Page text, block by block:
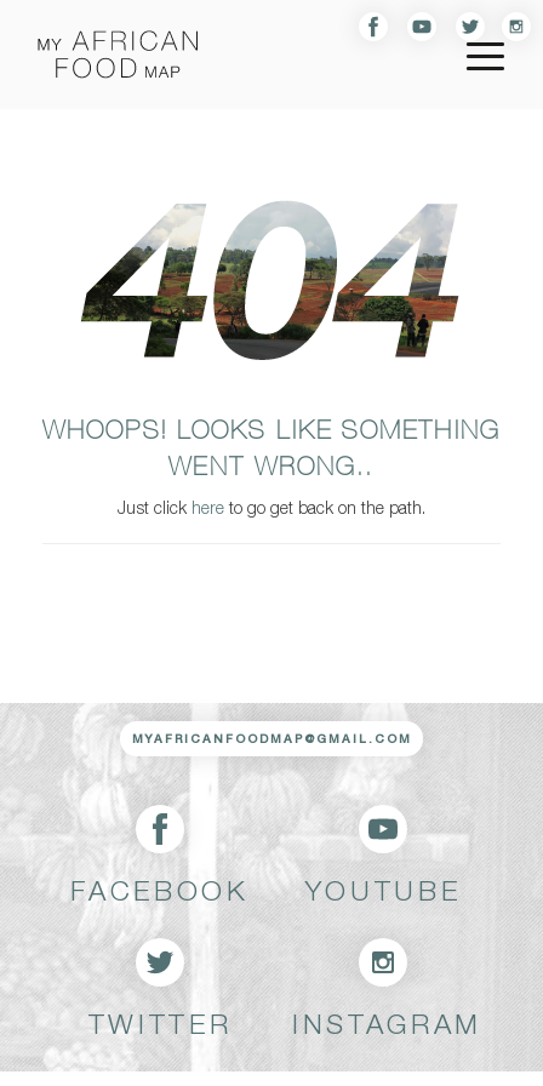
WHOOPS! LOOKS LIKE SOMETHING
WENT WRONG..
Just click hereto go get back on the path.
MYAFRICANFOODMAP@GMAIL.COM
FACEBOOK YOUTUBE
TWITTER INSTAGRAM